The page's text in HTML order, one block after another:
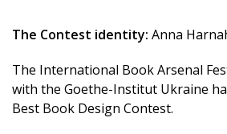
The Contest identity: Anna
The International Book Arsenal
with the Goethe-Institut Ukraine
Best Book Design Contest.